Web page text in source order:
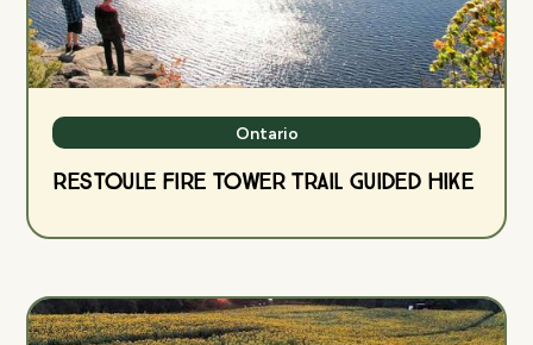
Ontario
Restoule Fire Tower Trail Guided Hike